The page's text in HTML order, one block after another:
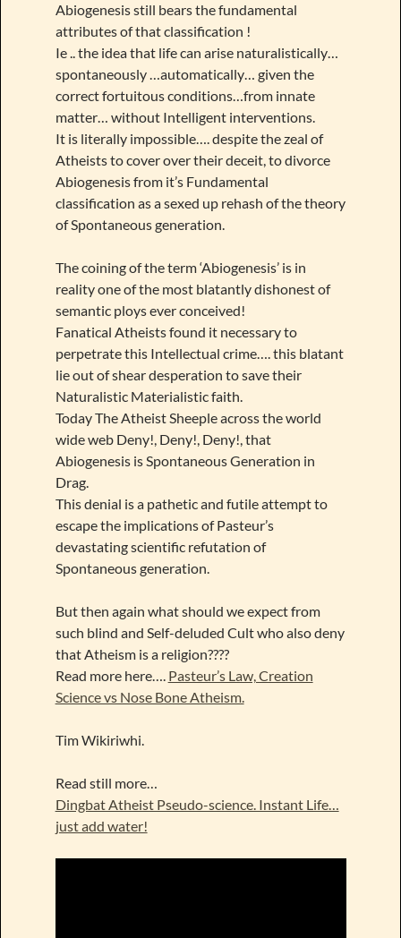
Abiogenesis still bears the fundamental
attributes of that classification !
Ie .. the idea that life can arise naturalistically…
spontaneously …automatically… given the
correct fortuitous conditions…from innate
matter… without Intelligent interventions.
It is literally impossible…. despite the zeal of
Atheists to cover over their deceit, to divorce
Abiogenesis from it’s Fundamental
classification as a sexed up rehash of the theory
of Spontaneous generation.
The coining of the term ‘Abiogenesis’ is in
reality one of the most blatantly dishonest of
semantic ploys ever conceived!
Fanatical Atheists found it necessary to
perpetrate this Intellectual crime…. this blatant
lie out of shear desperation to save their
Naturalistic Materialistic faith.
Today The Atheist Sheeple across the world
wide web Deny!, Deny!, Deny!, that
Abiogenesis is Spontaneous Generation in
Drag.
This denial is a pathetic and futile attempt to
escape the implications of Pasteur’s
devastating scientific refutation of
Spontaneous generation.
But then again what should we expect from
such blind and Self-deluded Cult who also deny
that Atheism is a religion????
Read more here…. Pasteur’s Law, Creation
Science vs Nose Bone Atheism.
Tim Wikiriwhi.
Read still more…
Dingbat Atheist Pseudo-science. Instant Life…
just add water!